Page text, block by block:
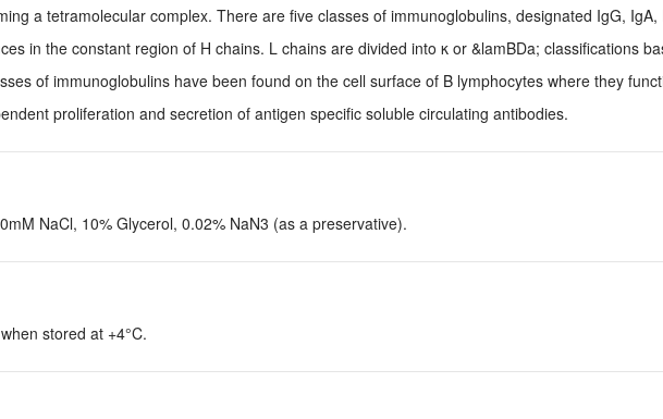
a tetramolecular complex. There are five classes of immunoglobulins, designated IgG, IgA,
in the constant region of H chains. L chains are divided into κ or &lamBDa; classifications
of immunoglobulins have been found on the cell surface of B lymphocytes where they
proliferation and secretion of antigen specific soluble circulating antibodies.
NaCl, 10% Glycerol, 0.02% NaN3 (as a preservative).
stored at +4°C.